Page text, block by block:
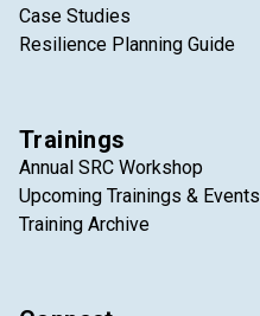
Case Studies
Resilience Planning Guide
Trainings
Annual SRC Workshop
Upcoming Trainings & Events
Training Archive